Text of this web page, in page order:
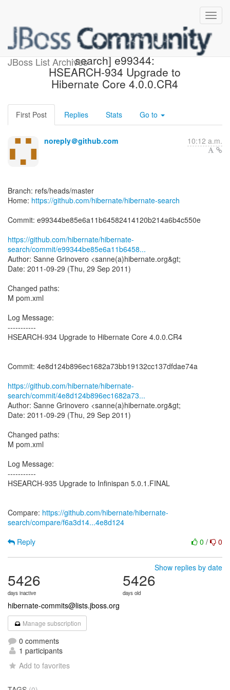
JBoss List Archives
[hibernate/hibernate-
search] e99344:
HSEARCH-934 Upgrade to
Hibernate Core 4.0.0.CR4
First Post Replies Stats Go to
noreply＠github.com 10:12 a.m.
Branch: refs/heads/master
Home: https://github.com/hibernate/hibernate-search
Commit: e99344be85e6a11b64582414120b214a6b4c550e
https://github.com/hibernate/hibernate-
search/commit/e99344be85e6a11b6458...
Author: Sanne Grinovero <sanne(a)hibernate.org&gt;
Date: 2011-09-29 (Thu, 29 Sep 2011)
Changed paths:
M pom.xml
Log Message:
-----------
HSEARCH-934 Upgrade to Hibernate Core 4.0.0.CR4
Commit: 4e8d124b896ec1682a73bb19132cc137dfdae74a
https://github.com/hibernate/hibernate-
search/commit/4e8d124b896ec1682a73...
Author: Sanne Grinovero <sanne(a)hibernate.org&gt;
Date: 2011-09-29 (Thu, 29 Sep 2011)
Changed paths:
M pom.xml
Log Message:
-----------
HSEARCH-935 Upgrade to Infinispan 5.0.1.FINAL
Compare: https://github.com/hibernate/hibernate-
search/compare/f6a3d14...4e8d124
0 / 0
Reply
Show replies by date
5426
days inactive
5426
days old
hibernate-commits@lists.jboss.org
Manage subscription
0 comments
1 participants
Add to favorites